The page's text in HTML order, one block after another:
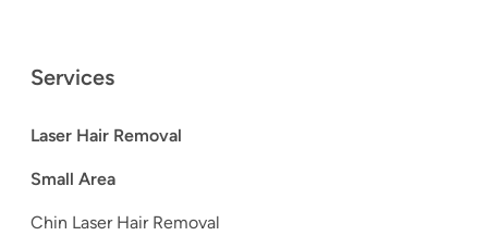
Services
Laser Hair Removal
Small Area
Chin Laser Hair Removal